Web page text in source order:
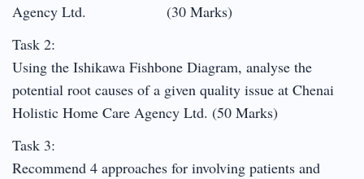
Agency Ltd. (30 Marks)
Task 2:
Using the Ishikawa Fishbone Diagram, analyse the
potential root causes of a given quality issue at Chenai
Holistic Home Care Agency Ltd. (50 Marks)
Task 3:
Recommend 4 approaches for involving patients and